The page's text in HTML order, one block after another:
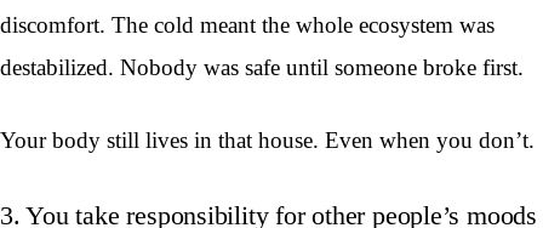
discomfort. The cold meant the whole ecosystem was
destabilized. Nobody was safe until someone broke first.
Your body still lives in that house. Even when you don’t.
3. You take responsibility for other people’s moods